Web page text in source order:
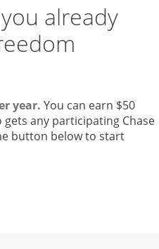
already
year. You can earn $50
any participating Chase
button below to start
credit card offers and